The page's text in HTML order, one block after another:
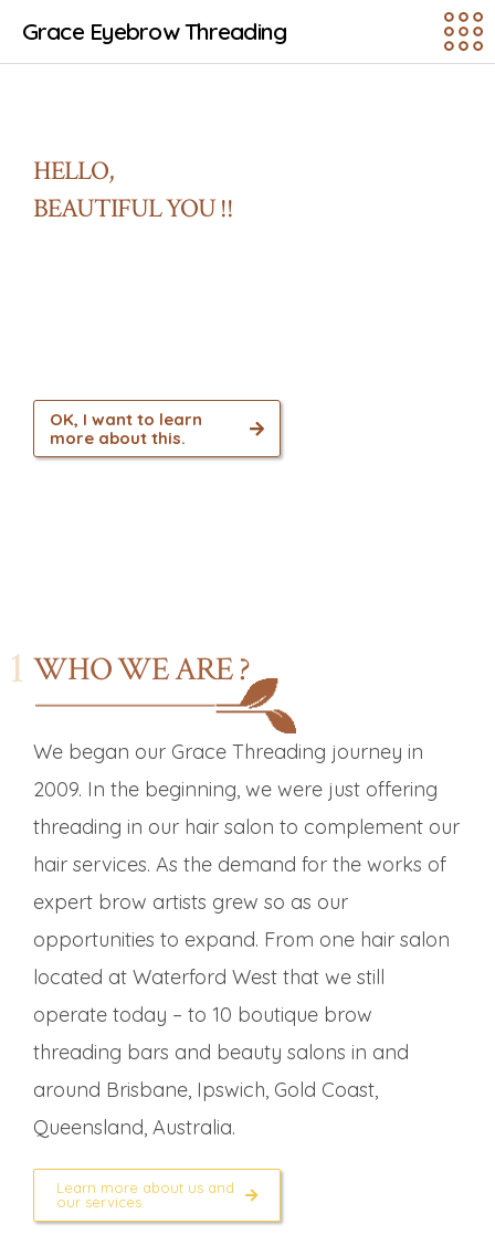
Grace Eyebrow Threading
HELLO,
BEAUTIFUL YOU !!
OK, I want to learn
more about this.
WHO WE ARE ?
We began our Grace Threading journey in
2009. In the beginning, we were just offering
threading in our hair salon to complement our
hair services. As the demand for the works of
expert brow artists grew so as our
opportunities to expand. From one hair salon
located at Waterford West that we still
operate today – to 10 boutique brow
threading bars and beauty salons in and
around Brisbane, Ipswich, Gold Coast,
Queensland, Australia.
Learn more about us and
our services.